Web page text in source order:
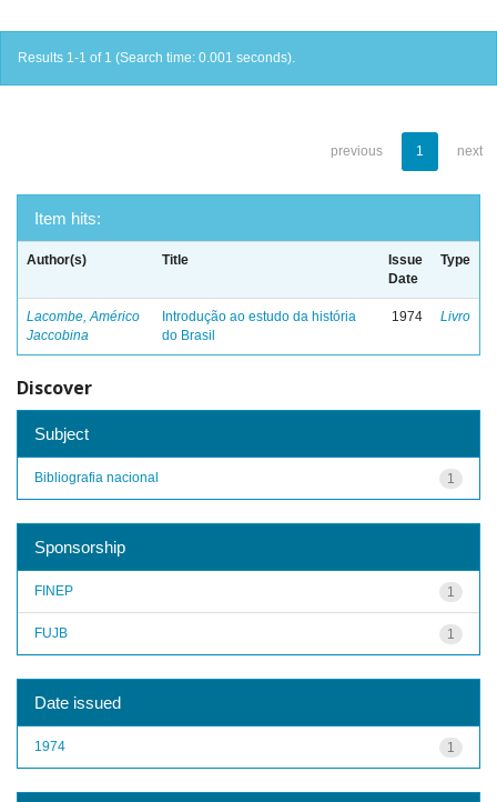
Results 1-1 of 1 (Search time: 0.001 seconds).
previous 1 next
Item hits:
Author(s) Title
Issue
Date
Type
Lacombe, Américo
Jaccobina
Introdução ao estudo da história
do Brasil
1974 Livro
Discover
Subject
1
Bibliografia nacional
Sponsorship
1
FINEP
1
FUJB
Date issued
1
1974